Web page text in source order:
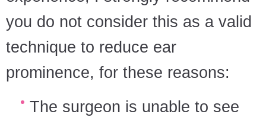
you do not consider this as a valid
technique to reduce ear
prominence, for these reasons:
The surgeon is unable to see